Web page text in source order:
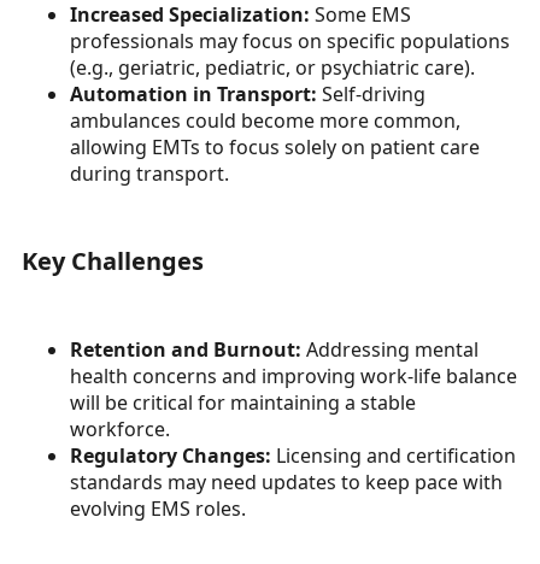
Increased Specialization: Some EMS
professionals may focus on specific populations
(e.g., geriatric, pediatric, or psychiatric care).
Automation in Transport: Self-driving
ambulances could become more common,
allowing EMTs to focus solely on patient care
during transport.
Key Challenges
Retention and Burnout: Addressing mental
health concerns and improving work-life balance
will be critical for maintaining a stable
workforce.
Regulatory Changes: Licensing and certification
standards may need updates to keep pace with
evolving EMS roles.